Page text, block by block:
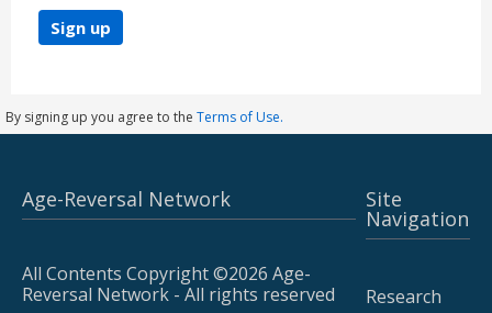
Sign up
By signing up you agree to the Terms of Use.
Age-Reversal Network
All Contents Copyright ©2026 Age-
Reversal Network - All rights reserved
Site
Navigation
Research